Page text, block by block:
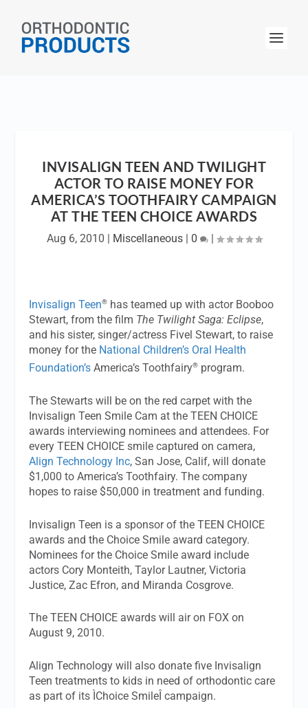
INVISALIGN TEEN AND TWILIGHT
ACTOR TO RAISE MONEY FOR
AMERICA’S TOOTHFAIRY CAMPAIGN
AT THE TEEN CHOICE AWARDS
Aug 6, 2010 | Miscellaneous| 0 |
Invisalign Teen® has teamed up with actor Booboo
Stewart, from the film The Twilight Saga: Eclipse,
and his sister, singer/actress Fivel Stewart, to raise
money for the National Children’s Oral Health
Foundation’s America’s Toothfairy® program.
The Stewarts will be on the red carpet with the
Invisalign Teen Smile Cam at the TEEN CHOICE
awards interviewing nominees and attendees. For
every TEEN CHOICE smile captured on camera,
Align Technology Inc, San Jose, Calif, will donate
$1,000 to America’s Toothfairy. The company
hopes to raise $50,000 in treatment and funding.
Invisalign Teen is a sponsor of the TEEN CHOICE
awards and the Choice Smile award category.
Nominees for the Choice Smile award include
actors Cory Monteith, Taylor Lautner, Victoria
Justice, Zac Efron, and Miranda Cosgrove.
The TEEN CHOICE awards will air on FOX on
August 9, 2010.
Align Technology will also donate five Invisalign
Teen treatments to kids in need of orthodontic care
as part of its ÌChoice SmileÎ campaign.